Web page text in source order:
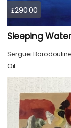
£290.00
Sleeping Water
Serguei Borodouline
Oil